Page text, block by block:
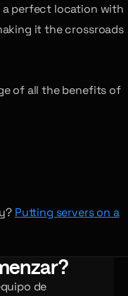
a perfect location with
it the crossroads
of all the benefits of
Putting servers on a
de